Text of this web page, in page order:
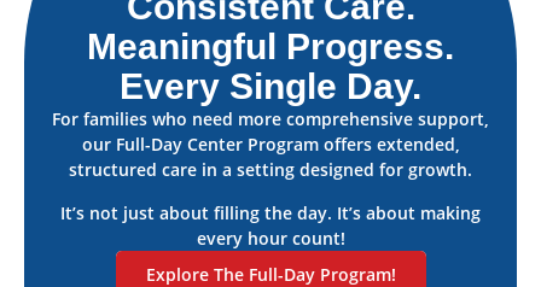
Meaningful Progress.
Every Single Day.
For families who need more comprehensive support,
our Full-Day Center Program offers extended,
structured care in a setting designed for growth.
It’s not just about filling the day. It’s about making
every hour count!
Explore The Full-Day Program!